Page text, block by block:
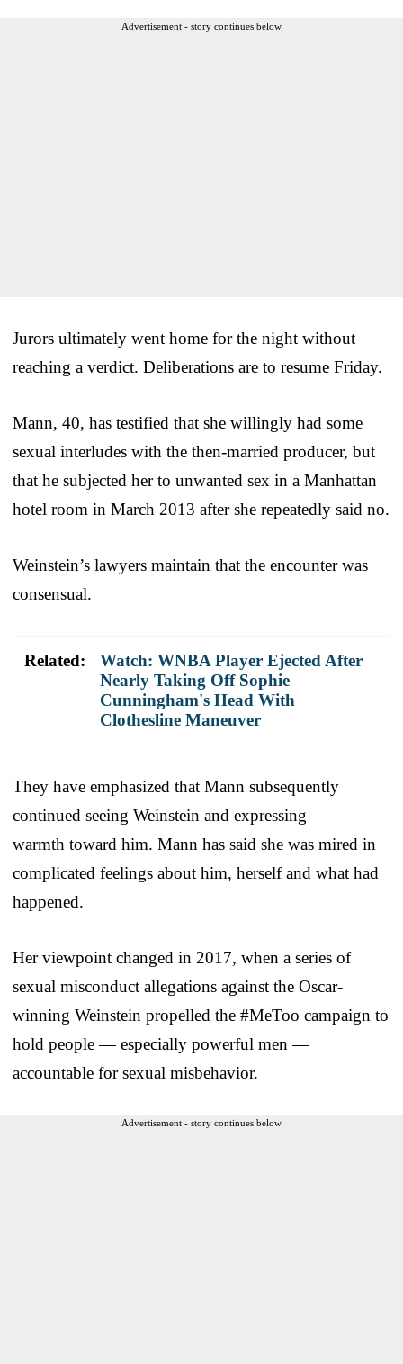
Advertisement - story continues below
Jurors ultimately went home for the night without
reaching a verdict. Deliberations are to resume Friday.
Mann, 40, has testified that she willingly had some
sexual interludes with the then-married producer, but
that he subjected her to unwanted sex in a Manhattan
hotel room in March 2013 after she repeatedly said no.
Weinstein’s lawyers maintain that the encounter was
consensual.
Related:
Watch: WNBA Player Ejected After
Nearly Taking Off Sophie
Cunningham's Head With
Clothesline Maneuver
They have emphasized that Mann subsequently
continued seeing Weinstein and expressing
warmth toward him. Mann has said she was mired in
complicated feelings about him, herself and what had
happened.
Her viewpoint changed in 2017, when a series of
sexual misconduct allegations against the Oscar-
winning Weinstein propelled the #MeToo campaign to
hold people — especially powerful men —
accountable for sexual misbehavior.
Advertisement - story continues below